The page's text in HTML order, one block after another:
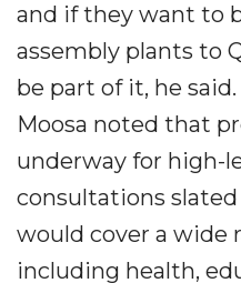
and if they want to
assembly plants to
be part of it, he said.
Moosa noted that
underway for high-
consultations
would cover a wide
including health,